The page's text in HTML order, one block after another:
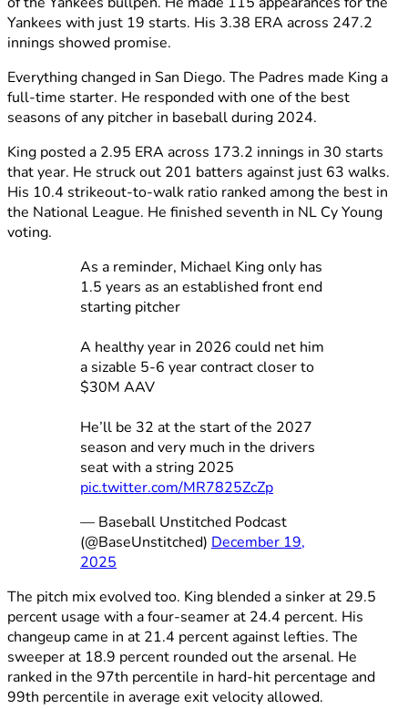
Yankees with just 19 starts. His 3.38 ERA across 247.2
innings showed promise.
Everything changed in San Diego. The Padres made King a
full-time starter. He responded with one of the best
seasons of any pitcher in baseball during 2024.
King posted a 2.95 ERA across 173.2 innings in 30 starts
that year. He struck out 201 batters against just 63 walks.
His 10.4 strikeout-to-walk ratio ranked among the best in
the National League. He finished seventh in NL Cy Young
voting.
As a reminder, Michael King only has
1.5 years as an established front end
starting pitcher
A healthy year in 2026 could net him
a sizable 5-6 year contract closer to
$30M AAV
He’ll be 32 at the start of the 2027
season and very much in the drivers
seat with a string 2025
pic.twitter.com/MR7825ZcZp
— Baseball Unstitched Podcast
(@BaseUnstitched) December 19,
2025
The pitch mix evolved too. King blended a sinker at 29.5
percent usage with a four-seamer at 24.4 percent. His
changeup came in at 21.4 percent against lefties. The
sweeper at 18.9 percent rounded out the arsenal. He
ranked in the 97th percentile in hard-hit percentage and
99th percentile in average exit velocity allowed.